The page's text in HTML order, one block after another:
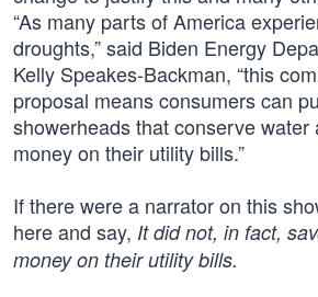
“As many parts of America
droughts,” said Biden Energy
Kelly Speakes-Backman, “this
proposal means consumers can
showerheads that conserve water
money on their utility bills.”
If there were a narrator on this
here and say, It did not, in fact,
money on their utility bills.